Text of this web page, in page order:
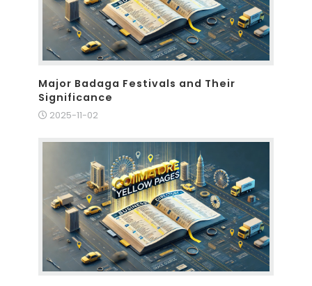
Major Badaga Festivals and Their
Significance
2025-11-02